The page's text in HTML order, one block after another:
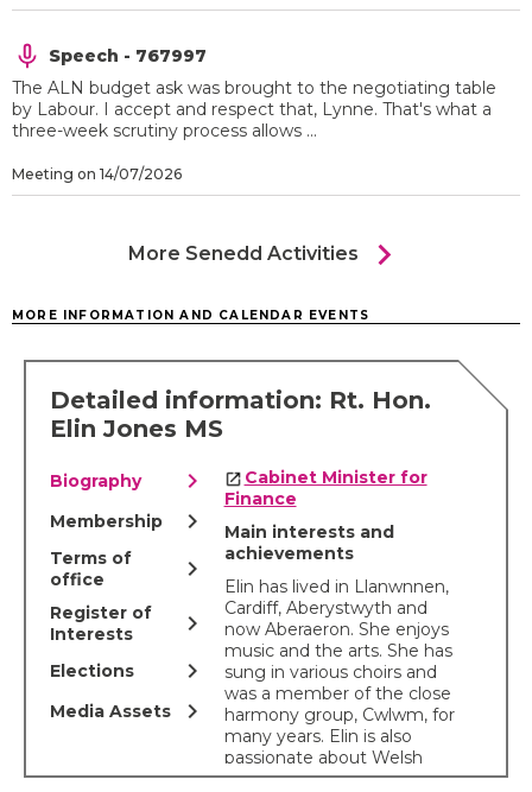
Speech - 767997
The ALN budget ask was brought to the negotiating table
by Labour. I accept and respect that, Lynne. That's what a
three-week scrutiny process allows ...
Meeting on 14/07/2026
More Senedd Activities chevron_right
MORE INFORMATION AND CALENDAR EVENTS
Detailed information: Rt. Hon.
Elin Jones MS
Biography chevron_right
Membership chevron_right
Terms of
office
chevron_right
Register of
Interests
chevron_right
Elections chevron_right
Media Assets chevron_right
Cabinet Minister for
Finance
Main interests and
achievements
Elin has lived in Llanwnnen,
Cardiff, Aberystwyth and
now Aberaeron. She enjoys
music and the arts. She has
sung in various choirs and
was a member of the close
harmony group, Cwlwm, for
many years. Elin is also
passionate about Welsh
heritage and culture. She